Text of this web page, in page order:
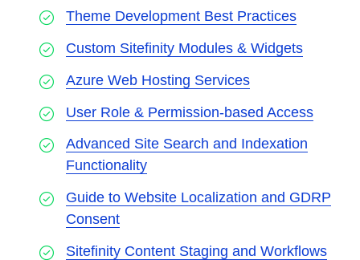
Theme Development Best Practices
Custom Sitefinity Modules & Widgets
Azure Web Hosting Services
User Role & Permission-based Access
Advanced Site Search and Indexation
Functionality
Guide to Website Localization and GDRP
Consent
Sitefinity Content Staging and Workflows